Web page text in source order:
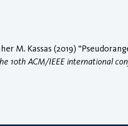
M. Kassas (2019)
10th ACM/IEEE international